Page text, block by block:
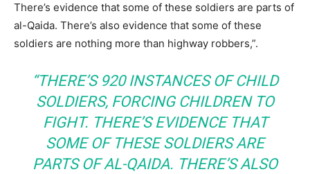
There’s evidence that some of these soldiers are parts of
al-Qaida. There’s also evidence that some of these
soldiers are nothing more than highway robbers,”.
“THERE’S 920 INSTANCES OF CHILD
SOLDIERS, FORCING CHILDREN TO
FIGHT. THERE’S EVIDENCE THAT
SOME OF THESE SOLDIERS ARE
PARTS OF AL-QAIDA. THERE’S ALSO